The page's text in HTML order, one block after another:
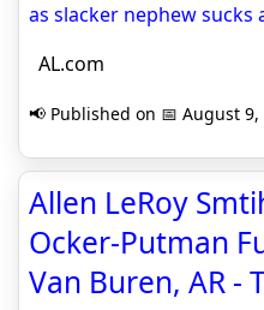
as slacker nephew
AL.com
📢 Published on 📅 August 9,
Allen LeRoy
Ocker-Putman
Van Buren, AR -